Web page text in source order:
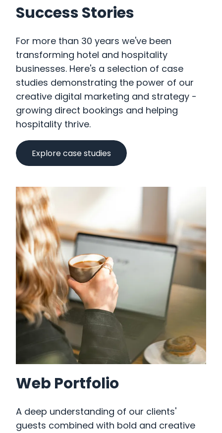
Success Stories
For more than 30 years we've been
transforming hotel and hospitality
businesses. Here's a selection of case
studies demonstrating the power of our
creative digital marketing and strategy -
growing direct bookings and helping
hospitality thrive.
Explore case studies
Web Portfolio
A deep understanding of our clients'
guests combined with bold and creative